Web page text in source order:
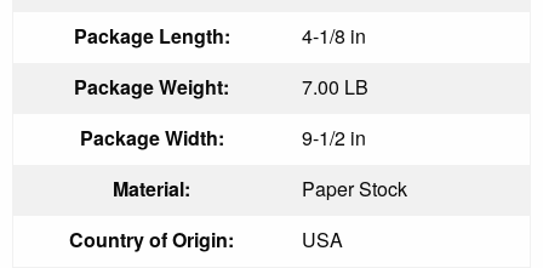
Package Length:
4-1/8 in
Package Weight:
7.00 LB
Package Width:
9-1/2 in
Material:
Paper Stock
Country of Origin:
USA